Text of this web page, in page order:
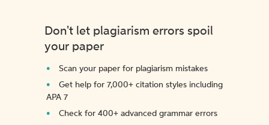
Don't let plagiarism errors spoil
your paper
Scan your paper for plagiarism mistakes
Get help for 7,000+ citation styles including
APA 7
Check for 400+ advanced grammar errors